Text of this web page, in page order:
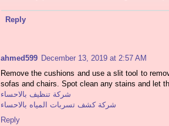
Reply
ahmed599 December 13, 2019 at 2:57 AM
Remove the cushions and use a slit tool to
sofas and chairs. Spot clean any stains and let
شركة تنظيف بالاحساء
شركة كشف تسربات المياه بالاحساء
Reply